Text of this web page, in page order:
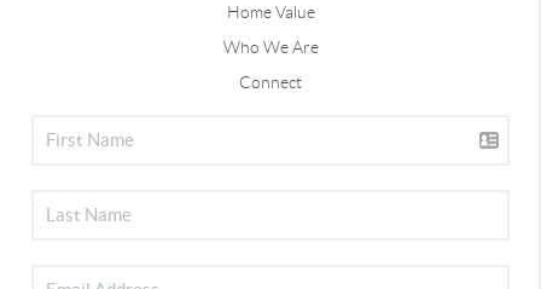
Home Value
Who We Are
Connect